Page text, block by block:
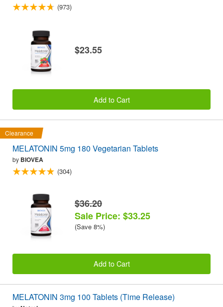
(973)
$23.55
Add to Cart
Clearance
MELATONIN 5mg 180 Vegetarian Tablets
by BIOVEA
(304)
$36.20
Sale Price: $33.25
(Save 8%)
Add to Cart
MELATONIN 3mg 100 Tablets (Time Release)